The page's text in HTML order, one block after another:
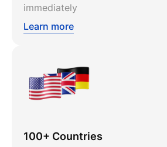
immediately
Learn more
100+ Countries